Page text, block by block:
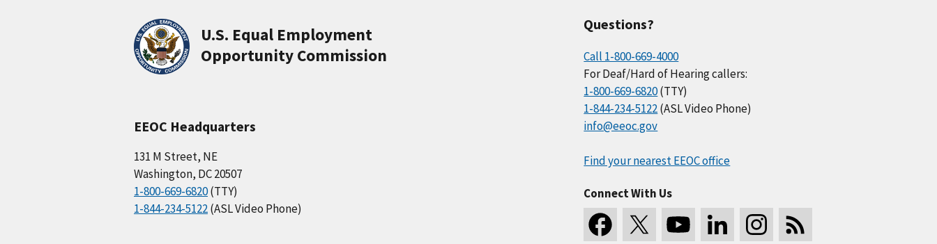
U.S. Equal Employment
Opportunity Commission
EEOC Headquarters
131 M Street, NE
Washington, DC 20507
1-800-669-6820(TTY)
1-844-234-5122(ASL Video Phone)
Questions?
Call 1-800-669-4000
For Deaf/Hard of Hearing callers:
1-800-669-6820(TTY)
1-844-234-5122(ASL Video Phone)
info@eeoc.gov
Find your nearest EEOC office
Connect With Us